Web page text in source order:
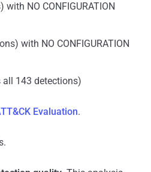
NO CONFIGURATION
with NO CONFIGURATION
all 143 detections)
Evaluation.